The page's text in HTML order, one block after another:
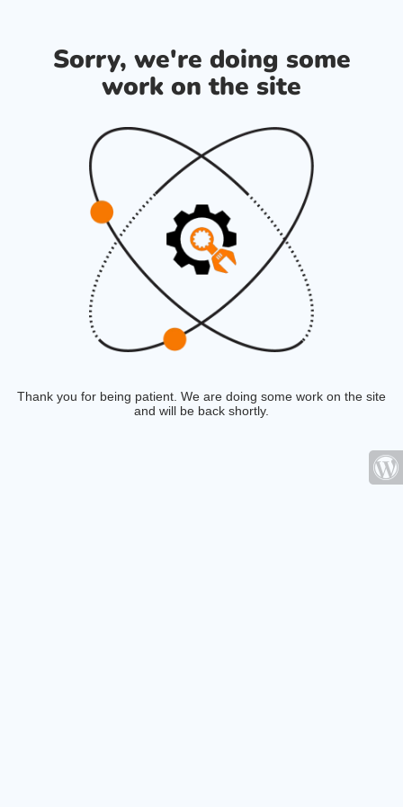
Sorry, we're doing some
work on the site
Thank you for being patient. We are doing some work on the site
and will be back shortly.